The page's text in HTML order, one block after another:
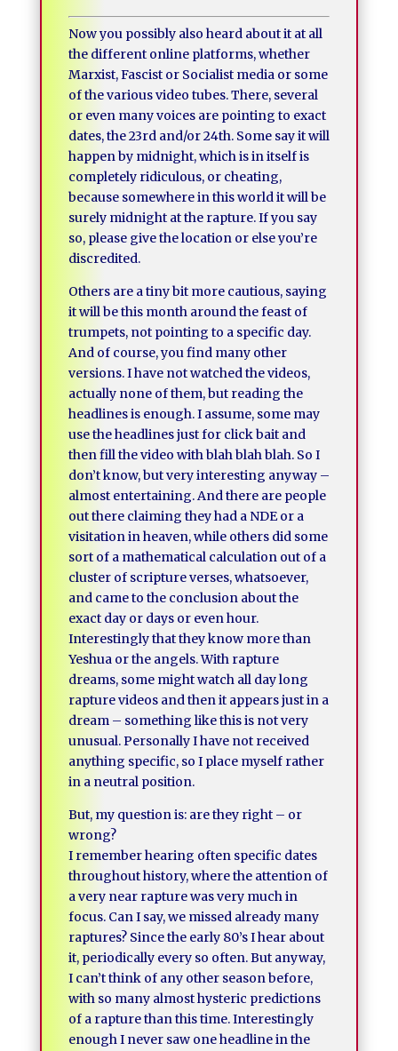
Now you possibly also heard about it at all
the different online platforms, whether
Marxist, Fascist or Socialist media or some
of the various video tubes. There, several
or even many voices are pointing to exact
dates, the 23rd and/or 24th. Some say it will
happen by midnight, which is in itself is
completely ridiculous, or cheating,
because somewhere in this world it will be
surely midnight at the rapture. If you say
so, please give the location or else you’re
discredited.
Others are a tiny bit more cautious, saying
it will be this month around the feast of
trumpets, not pointing to a specific day.
And of course, you find many other
versions. I have not watched the videos,
actually none of them, but reading the
headlines is enough. I assume, some may
use the headlines just for click bait and
then fill the video with blah blah blah. So I
don’t know, but very interesting anyway –
almost entertaining. And there are people
out there claiming they had a NDE or a
visitation in heaven, while others did some
sort of a mathematical calculation out of a
cluster of scripture verses, whatsoever,
and came to the conclusion about the
exact day or days or even hour.
Interestingly that they know more than
Yeshua or the angels. With rapture
dreams, some might watch all day long
rapture videos and then it appears just in a
dream – something like this is not very
unusual. Personally I have not received
anything specific, so I place myself rather
in a neutral position.
But, my question is: are they right – or
wrong?
I remember hearing often specific dates
throughout history, where the attention of
a very near rapture was very much in
focus. Can I say, we missed already many
raptures? Since the early 80’s I hear about
it, periodically every so often. But anyway,
I can’t think of any other season before,
with so many almost hysteric predictions
of a rapture than this time. Interestingly
enough I never saw one headline in the